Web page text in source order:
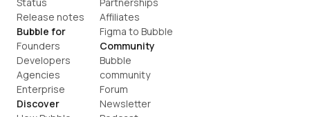
Release notes
Bubble for
Founders
Developers
Agencies
Enterprise
Discover
Affiliates
Figma to Bubble
Community
Bubble
community
Forum
Newsletter